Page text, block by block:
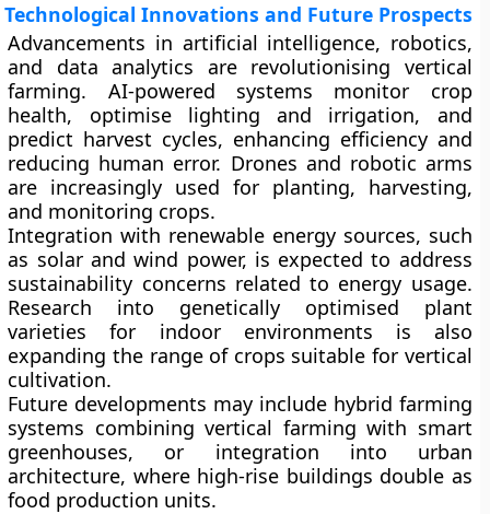
Technological Innovations and Future Prospects
Advancements in artificial intelligence, robotics,
and data analytics are revolutionising vertical
farming. AI-powered systems monitor crop
health, optimise lighting and irrigation, and
predict harvest cycles, enhancing efficiency and
reducing human error. Drones and robotic arms
are increasingly used for planting, harvesting,
and monitoring crops.
Integration with renewable energy sources, such
as solar and wind power, is expected to address
sustainability concerns related to energy usage.
Research into genetically optimised plant
varieties for indoor environments is also
expanding the range of crops suitable for vertical
cultivation.
Future developments may include hybrid farming
systems combining vertical farming with smart
greenhouses, or integration into urban
architecture, where high-rise buildings double as
food production units.